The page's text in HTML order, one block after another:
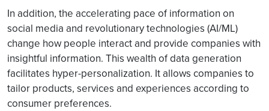
In addition, the accelerating pace of information on
social media and revolutionary technologies (AI/ML)
change how people interact and provide companies with
insightful information. This wealth of data generation
facilitates hyper-personalization. It allows companies to
tailor products, services and experiences according to
consumer preferences.